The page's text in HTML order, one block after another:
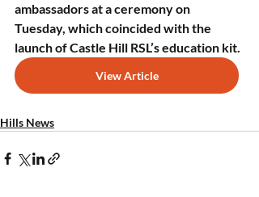
ambassadors at a ceremony on
Tuesday, which coincided with the
launch of Castle Hill RSL’s education kit.
View Article
Hills News